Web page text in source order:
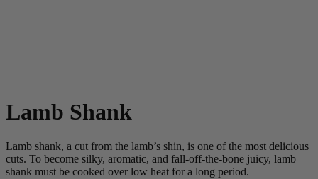
Lamb Shank
Lamb shank, a cut from the lamb’s shin, is one of the most delicious
cuts. To become silky, aromatic, and fall-off-the-bone juicy, lamb
shank must be cooked over low heat for a long period.